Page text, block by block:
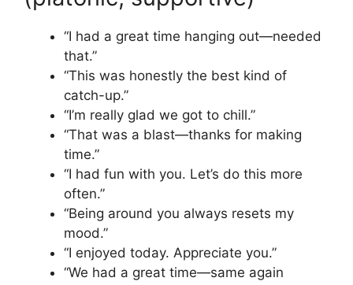
“I had a great time hanging out—needed
that.”
“This was honestly the best kind of
catch-up.”
“I’m really glad we got to chill.”
“That was a blast—thanks for making
time.”
“I had fun with you. Let’s do this more
often.”
“Being around you always resets my
mood.”
“I enjoyed today. Appreciate you.”
“We had a great time—same again